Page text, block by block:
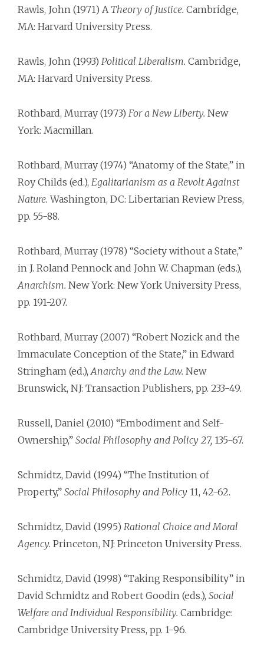
Rawls, John (1971) A Theory of Justice. Cambridge,
MA: Harvard University Press.
Rawls, John (1993) Political Liberalism. Cambridge,
MA: Harvard University Press.
Rothbard, Murray (1973) For a New Liberty. New
York: Macmillan.
Rothbard, Murray (1974) “Anatomy of the State,” in
Roy Childs (ed.), Egalitarianism as a Revolt Against
Nature. Washington, DC: Libertarian Review Press,
pp. 55-88.
Rothbard, Murray (1978) “Society without a State,”
in J. Roland Pennock and John W. Chapman (eds.),
Anarchism. New York: New York University Press,
pp. 191-207.
Rothbard, Murray (2007) “Robert Nozick and the
Immaculate Conception of the State,” in Edward
Stringham (ed.),Anarchy and the Law. New
Brunswick, NJ: Transaction Publishers, pp. 233-49.
Russell, Daniel (2010) “Embodiment and Self-
Ownership,” Social Philosophy and Policy 27, 135-67.
Schmidtz, David (1994) “The Institution of
Property,” Social Philosophy and Policy 11, 42-62.
Schmidtz, David (1995) Rational Choice and Moral
Agency. Princeton, NJ: Princeton University Press.
Schmidtz, David (1998) “Taking Responsibility” in
David Schmidtz and Robert Goodin (eds.), Social
Welfare and Individual Responsibility. Cambridge:
Cambridge University Press, pp. 1-96.